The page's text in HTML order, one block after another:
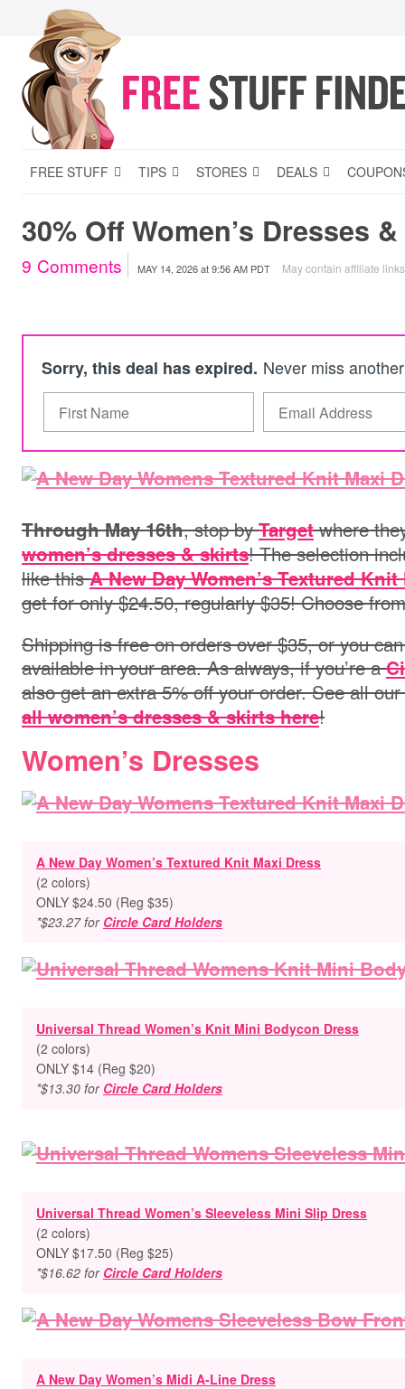
FREE STUFF TIPS STORES DEALS
30% Off Women’s Dresses
9 Comments MAY 14, 2026at9:56 AM PDT May contain affiliate
Sorry, this deal has expired. Never miss
Through May 16th, stop byTargetwhere
women’s dresses & skirts! The selection
like thisA New Day Women’s Textured
get for only $24.50, regularly $35! Choose
Shipping is free on orders over $35, or you
available in your area.As always, if you’re a
also get an extra 5% off your order. See all
all women’s dresses & skirts here!
Women’s Dresses
A New Day Women’s Textured Knit Maxi Dress
(2 colors)
ONLY $24.50 (Reg $35)
*$23.27 for Circle Card Holders
Universal Thread Women’s Knit Mini Bodycon Dress
(2 colors)
ONLY $14 (Reg $20)
*$13.30 for Circle Card Holders
Universal Thread Women’s Sleeveless Mini Slip Dress
(2 colors)
ONLY $17.50 (Reg $25)
*$16.62 for Circle Card Holders
A New Day Women’s Midi A-Line Dress